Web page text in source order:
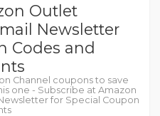
Outlet
Newsletter
Codes and
Channel coupons to save
one - Subscribe at Amazon
for Special Coupon